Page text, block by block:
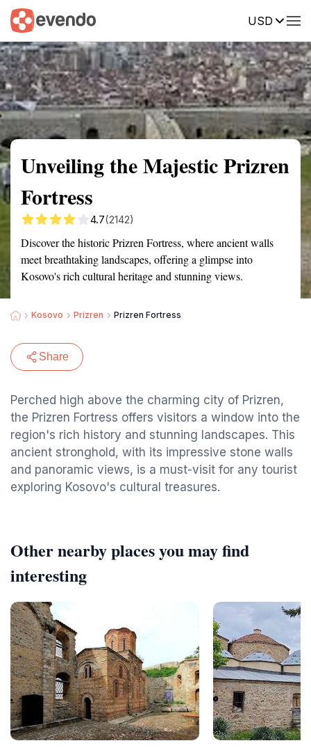
USD
Summary Map Reviews
Unveiling the Majestic Prizren
Fortress
4.7(2142)
Discover the historic Prizren Fortress, where ancient walls
meet breathtaking landscapes, offering a glimpse into
Kosovo's rich cultural heritage and stunning views.
Kosovo Prizren Prizren Fortress
Share
Perched high above the charming city of Prizren,
the Prizren Fortress offers visitors a window into the
region's rich history and stunning landscapes. This
ancient stronghold, with its impressive stone walls
and panoramic views, is a must-visit for any tourist
exploring Kosovo's cultural treasures.
Other nearby places you may find
interesting